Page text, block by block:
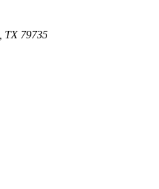
TX 79735